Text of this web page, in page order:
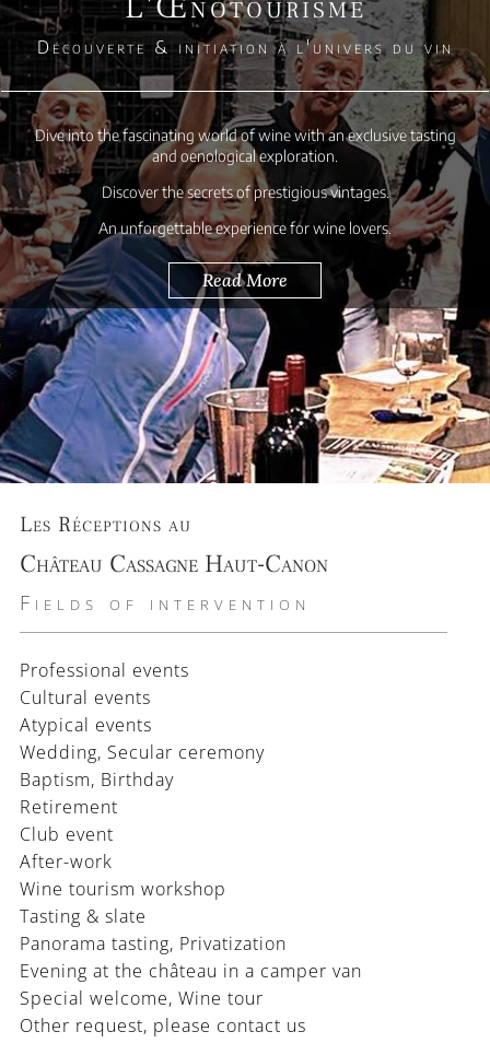
Découverte & initiation à l'univers du vin
Dive into the fascinating world of wine with an exclusive tasting
and oenological exploration.
Discover the secrets of prestigious vintages.
An unforgettable experience for wine lovers.
Read More
Les Réceptions au
Château Cassagne Haut-Canon
Fields of intervention
Professional events
Cultural events
Atypical events
Wedding, Secular ceremony
Baptism, Birthday
Retirement
Club event
After-work
Wine tourism workshop
Tasting & slate
Panorama tasting, Privatization
Evening at the château in a camper van
Special welcome, Wine tour
Other request, please contact us